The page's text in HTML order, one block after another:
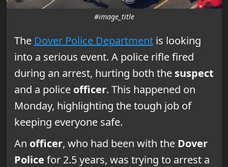
#image_title
The Dover Police Departmentis looking
into a serious event. A police rifle fired
during an arrest, hurting both the suspect
and a police officer. This happened on
Monday, highlighting the tough job of
keeping everyone safe.
An officer, who had been with the Dover
Police for 2.5 years, was trying to arrest a